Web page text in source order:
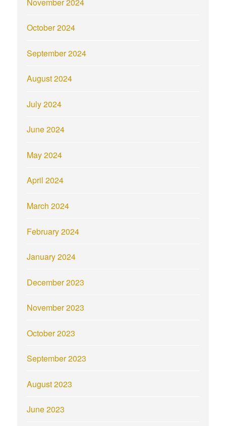
October 2024
September 2024
August 2024
July 2024
June 2024
May 2024
April 2024
March 2024
February 2024
January 2024
December 2023
November 2023
October 2023
September 2023
August 2023
June 2023